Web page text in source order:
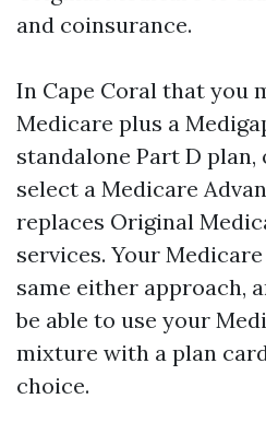
and coinsurance.
In Cape Coral that you
Medicare plus a
standalone Part D
select a Medicare
replaces Original
services. Your
same either approach,
be able to use your
mixture with a plan
choice.